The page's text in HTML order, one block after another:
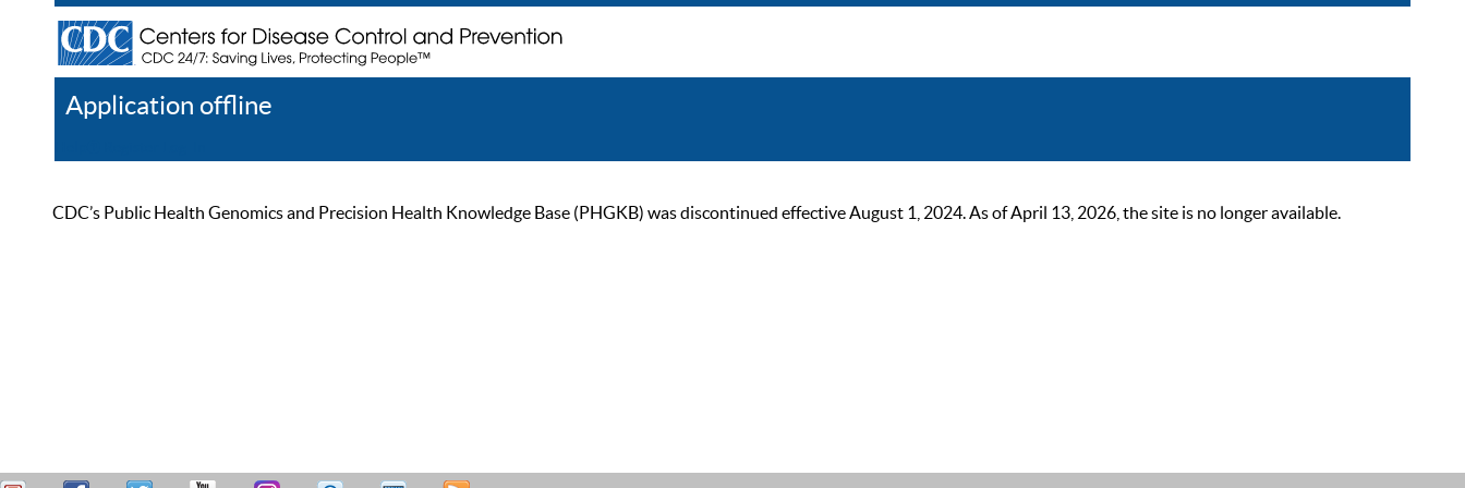
Application offline
CDC’s Public Health Genomics and Precision Health Knowledge Base (PHGKB) was discontinued effective August 1, 2024. As of April 13, 2026, the site is no longer available.